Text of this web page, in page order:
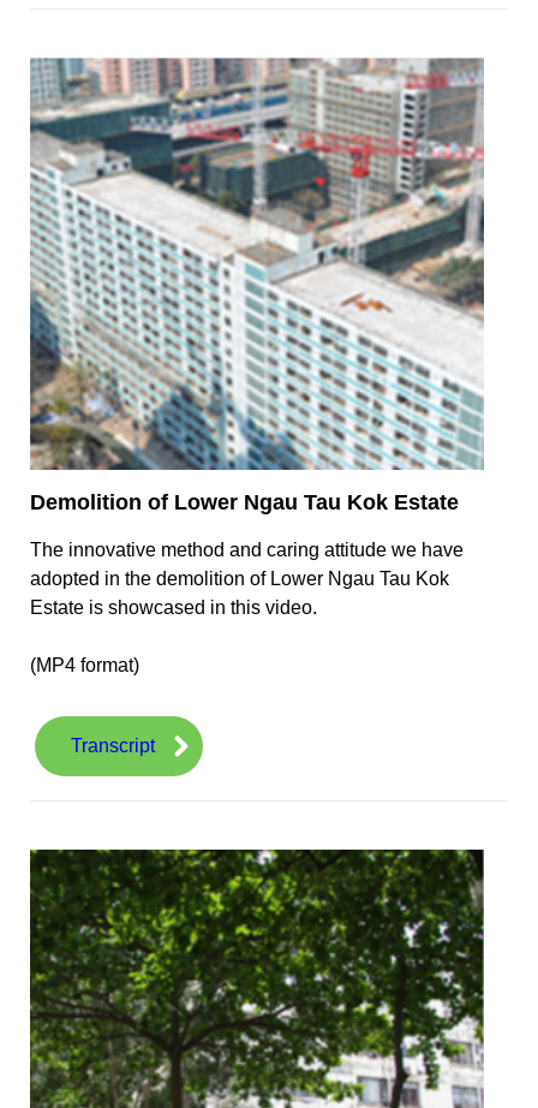
Demolition of Lower Ngau Tau Kok Estate
The innovative method and caring attitude we have
adopted in the demolition of Lower Ngau Tau Kok
Estate is showcased in this video.
(MP4 format)
Transcript